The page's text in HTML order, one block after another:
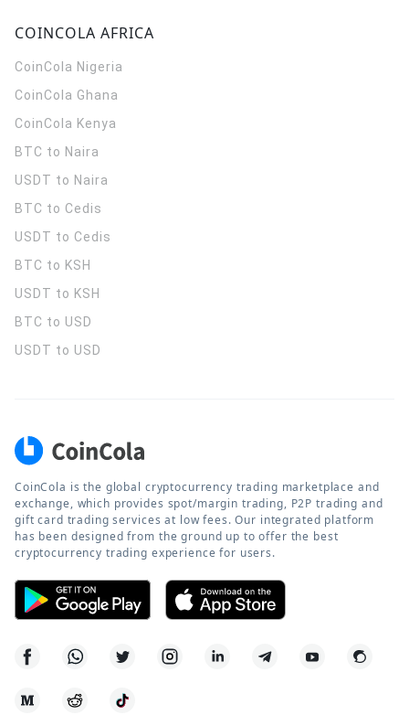
COINCOLA AFRICA
CoinCola Nigeria
CoinCola Ghana
CoinCola Kenya
BTC to Naira
USDT to Naira
BTC to Cedis
USDT to Cedis
BTC to KSH
USDT to KSH
BTC to USD
USDT to USD
CoinCola is the global cryptocurrency trading marketplace and
exchange, which provides spot/margin trading, P2P trading and
gift card trading services at low fees. Our integrated platform
has been designed from the ground up to offer the best
cryptocurrency trading experience for users.